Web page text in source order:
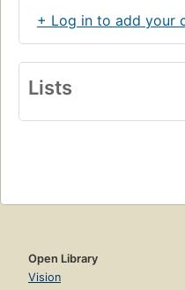
+ Log in to add your
Lists
Open Library
Vision